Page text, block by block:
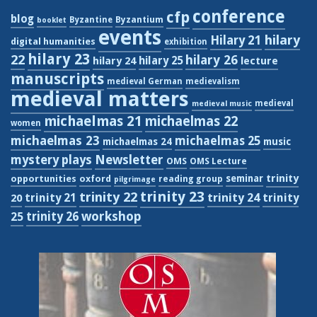
blog booklet Byzantine Byzantium cfp conference
digital humanities events exhibition Hilary 21 hilary
22 hilary 23 hilary 24 hilary 25 hilary 26 lecture
manuscripts medieval German medievalism
medieval matters medieval music medieval
women michaelmas 21 michaelmas 22
michaelmas 23 michaelmas 24 michaelmas 25 music
mystery plays Newsletter OMS OMS Lecture
opportunities oxford pilgrimage reading group seminar trinity
20 trinity 21 trinity 22 trinity 23 trinity 24 trinity
25 trinity 26 workshop